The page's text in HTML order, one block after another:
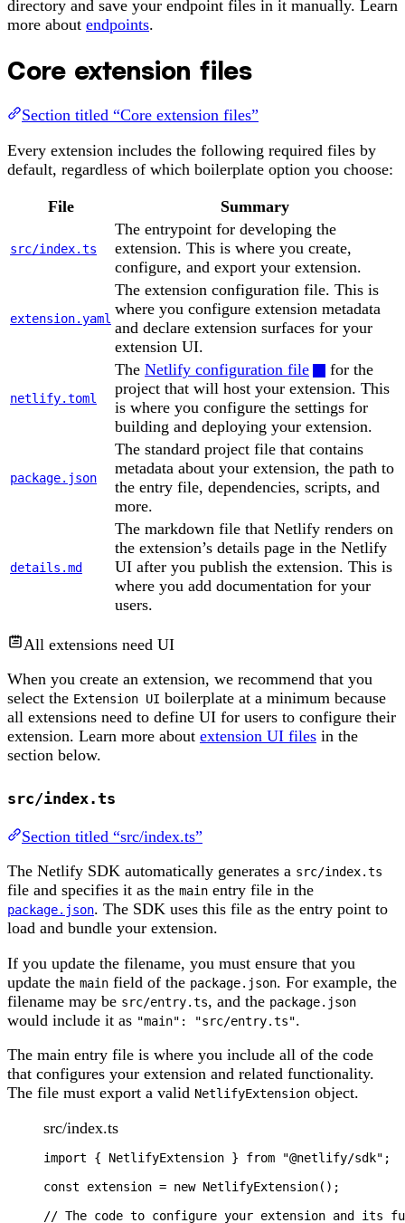
directory and save your endpoint files in it manually. Learn
more about endpoints.
Core extension files
Section titled “Core extension files”
Every extension includes the following required files by
default, regardless of which boilerplate option you choose:
File Summary
src/index.ts
The entrypoint for developing the
extension. This is where you create,
configure, and export your extension.
extension.yaml
The extension configuration file. This is
where you configure extension metadata
and declare extension surfaces for your
extension UI.
netlify.toml
The Netlify configuration file
for the
project that will host your extension. This
is where you configure the settings for
building and deploying your extension.
package.json
The standard project file that contains
metadata about your extension, the path to
the entry file, dependencies, scripts, and
more.
details.md
The markdown file that Netlify renders on
the extension’s details page in the Netlify
UI after you publish the extension. This is
where you add documentation for your
users.
All extensions need UI
When you create an extension, we recommend that you
select the Extension UI boilerplate at a minimum because
all extensions need to define UI for users to configure their
extension. Learn more about extension UI files in the
section below.
src/index.ts
Section titled “src/index.ts”
The Netlify SDK automatically generates a src/index.ts
file and specifies it as the main entry file in the
package.json. The SDK uses this file as the entry point to
load and bundle your extension.
If you update the filename, you must ensure that you
update the main field of the package.json. For example, the
filename may be src/entry.ts, and the package.json
would include it as "main": "src/entry.ts".
The main entry file is where you include all of the code
that configures your extension and related functionality.
The file must export a valid NetlifyExtension object.
src/index.ts
import { NetlifyExtension } from "@netlify/sdk" ;
const
extension = new NetlifyExtension();
// The code to configure your extension and its